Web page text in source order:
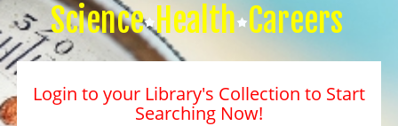
Science Health Careers
Login to your Library's Collection to Start
Searching Now!